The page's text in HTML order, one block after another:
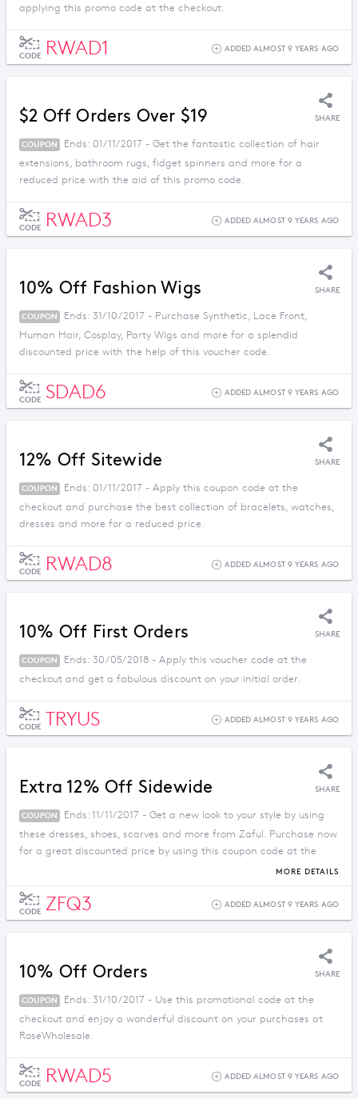
applying this promo code at the checkout.
CODE RWAD1 ADDED ALMOST 9 YEARS AGO
$2 Off Orders Over $19 SHARE
COUPON
Ends: 01/11/2017 - Get the fantastic collection of hair
extensions, bathroom rugs, fidget spinners and more for a
reduced price with the aid of this promo code.
CODE RWAD3 ADDED ALMOST 9 YEARS AGO
10% Off Fashion Wigs SHARE
COUPON
Ends: 31/10/2017 - Purchase Synthetic, Lace Front,
Human Hair, Cosplay, Party Wigs and more for a splendid
discounted price with the help of this voucher code.
CODE SDAD6 ADDED ALMOST 9 YEARS AGO
12% Off Sitewide SHARE
COUPON
Ends: 01/11/2017 - Apply this coupon code at the
checkout and purchase the best collection of bracelets, watches,
dresses and more for a reduced price.
CODE RWAD8 ADDED ALMOST 9 YEARS AGO
10% Off First Orders SHARE
COUPON
Ends: 30/05/2018 - Apply this voucher code at the
checkout and get a fabulous discount on your initial order.
CODE TRYUS ADDED ALMOST 9 YEARS AGO
Extra 12% Off Sidewide SHARE
COUPON
Ends: 11/11/2017 - Get a new look to your style by using
these dresses, shoes, scarves and more from Zaful. Purchase now
for a great discounted price by using this coupon code at the
MORE DETAILS
CODE ZFQ3 ADDED ALMOST 9 YEARS AGO
10% Off Orders SHARE
COUPON
Ends: 31/10/2017 - Use this promotional code at the
checkout and enjoy a wonderful discount on your purchases at
RoseWholesale.
CODE RWAD5 ADDED ALMOST 9 YEARS AGO